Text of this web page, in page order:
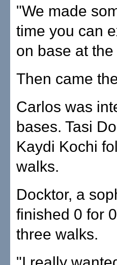
"We made
time you can
on base at
Then came
Carlos was
bases. Tasi
Kaydi Kochi
walks.
Docktor, a
finished 0 for
three walks.